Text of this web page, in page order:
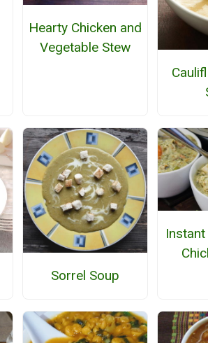
Hearty Chicken and
Vegetable Stew
Sorrel Soup